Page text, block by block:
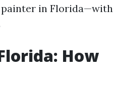
painter in Florida—with
How